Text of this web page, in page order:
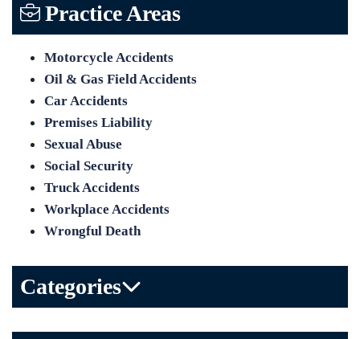
Practice Areas
Motorcycle Accidents
Oil & Gas Field Accidents
Car Accidents
Premises Liability
Sexual Abuse
Social Security
Truck Accidents
Workplace Accidents
Wrongful Death
Categories